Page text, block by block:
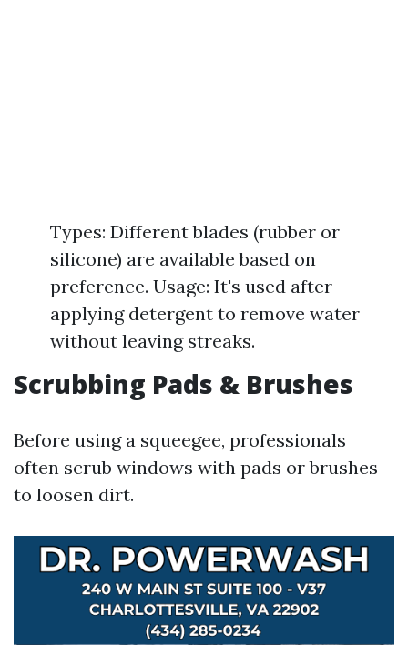
Types: Different blades (rubber or
silicone) are available based on
preference. Usage: It's used after
applying detergent to remove water
without leaving streaks.
Scrubbing Pads & Brushes
Before using a squeegee, professionals
often scrub windows with pads or brushes
to loosen dirt.